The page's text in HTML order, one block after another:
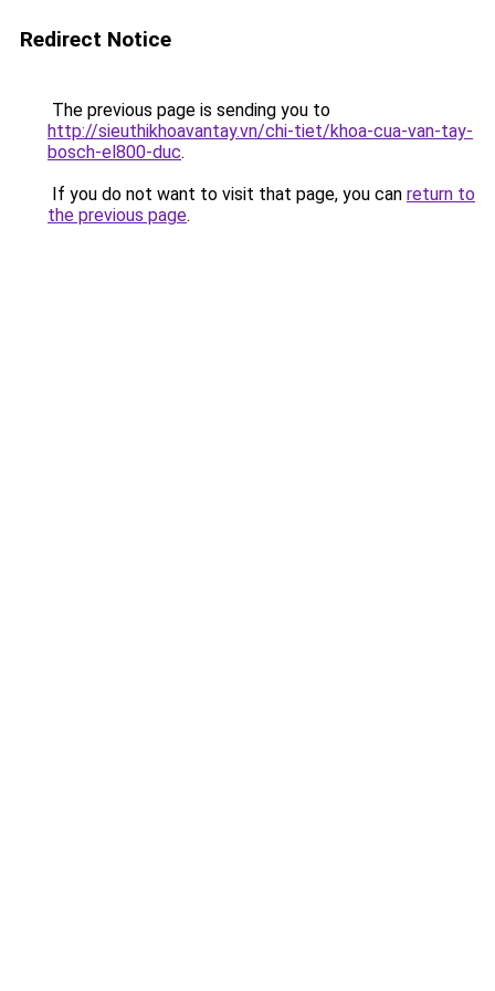
Redirect Notice
The previous page is sending you to
http://sieuthikhoavantay.vn/chi-tiet/khoa-cua-van-tay-
bosch-el800-duc.
If you do not want to visit that page, you can return to
the previous page.